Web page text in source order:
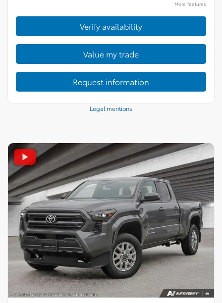
More features
Verify availability
Value my trade
Request information
Legal mentions